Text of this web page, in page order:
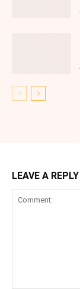
LEAVE A REPLY